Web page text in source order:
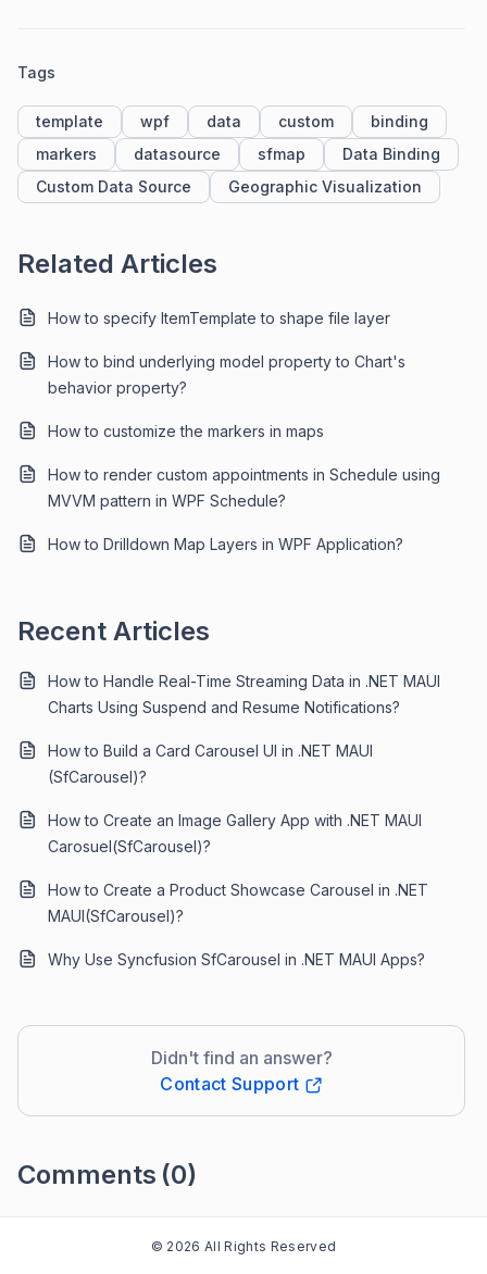
Tags
template wpf data custom
binding
markers
datasource sfmap
Data Binding
Custom Data Source
Geographic Visualization
Related Articles
How to specify ItemTemplate to shape file layer
How to bind underlying model property to Chart's
behavior property?
How to customize the markers in maps
How to render custom appointments in Schedule using
MVVM pattern in WPF Schedule?
How to Drilldown Map Layers in WPF Application?
Recent Articles
How to Handle Real-Time Streaming Data in .NET MAUI
Charts Using Suspend and Resume Notifications?
How to Build a Card Carousel UI in .NET MAUI
(SfCarousel)?
How to Create an Image Gallery App with .NET MAUI
Carosuel(SfCarousel)?
How to Create a Product Showcase Carousel in .NET
MAUI(SfCarousel)?
Why Use Syncfusion SfCarousel in .NET MAUI Apps?
Didn't find an answer?
Contact Support
Comments (0)
© 2026 All Rights Reserved